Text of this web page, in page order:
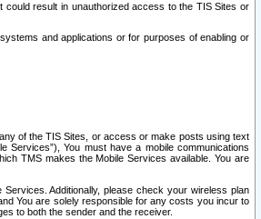
result in unauthorized access to the TIS Sites or
and applications or for purposes of enabling or
of the TIS Sites, or access or make posts using text
You must have a mobile communications
TMS makes the Mobile Services available. You are
Additionally, please check your wireless plan
You are solely responsible for any costs you incur to
to both the sender and the receiver.